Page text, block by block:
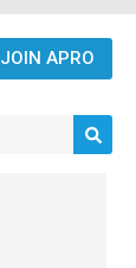
JOIN APRO